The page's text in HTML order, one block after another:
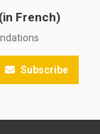
French)
Subscribe